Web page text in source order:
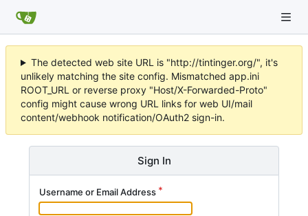
The detected web site URL is "http://tintinger.org/", it's
unlikely matching the site config. Mismatched app.ini
ROOT_URL or reverse proxy "Host/X-Forwarded-Proto"
config might cause wrong URL links for web UI/mail
content/webhook notification/OAuth2 sign-in.
Sign In
Username or Email Address